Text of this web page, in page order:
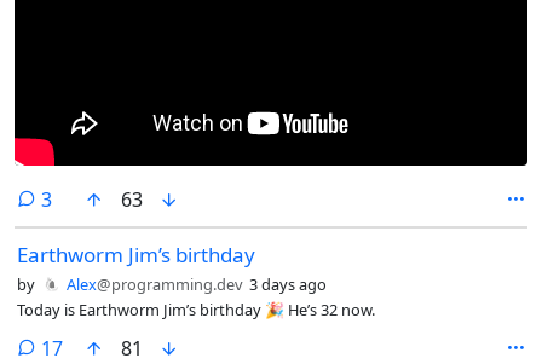
3comments
63
Earthworm Jim’s birthday
by Alex@programming.dev 3 days ago
Today is Earthworm Jim’s birthday 🎉 He’s 32 now.
17comments
81